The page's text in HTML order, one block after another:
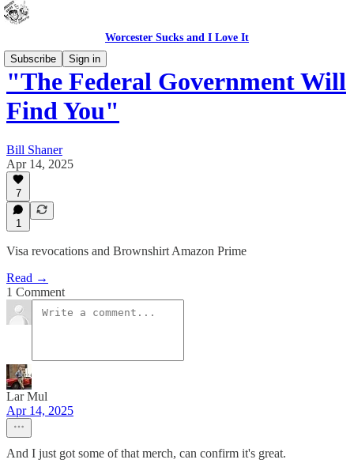
Worcester Sucks and I Love It
Subscribe
Sign in
"The Federal Government Will
Find You"
Bill Shaner
Apr 14, 2025
7
1
Visa revocations and Brownshirt Amazon Prime
Read →
1 Comment
Lar Mul
Apr 14, 2025
And I just got some of that merch, can confirm it's great.